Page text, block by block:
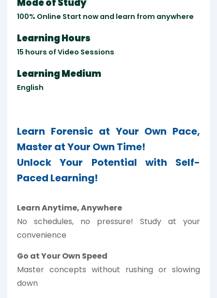
Mode of Study
100% Online Start now and learn from anywhere
Learning Hours
15 hours of Video Sessions
Learning Medium
English
Learn Forensic at Your Own Pace,
Master at Your Own Time!
Unlock Your Potential with Self-
Paced Learning!
Learn Anytime, Anywhere
No schedules, no pressure! Study at your
convenience
Go at Your Own Speed
Master concepts without rushing or slowing
down